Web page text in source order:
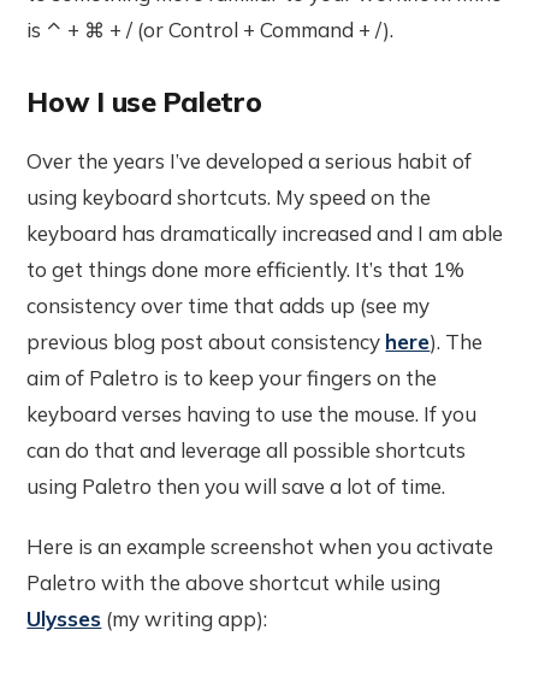
is ⌃ + ⌘ + / (or Control + Command + /).
How I use Paletro
Over the years I’ve developed a serious habit of
using keyboard shortcuts. My speed on the
keyboard has dramatically increased and I am able
to get things done more efficiently. It’s that 1%
consistency over time that adds up (see my
previous blog post about consistency here). The
aim of Paletro is to keep your fingers on the
keyboard verses having to use the mouse. If you
can do that and leverage all possible shortcuts
using Paletro then you will save a lot of time.
Here is an example screenshot when you activate
Paletro with the above shortcut while using
Ulysses (my writing app):